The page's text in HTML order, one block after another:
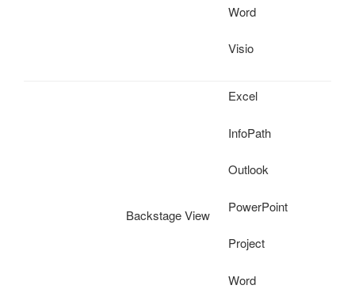
Word
Visio
Backstage View
Excel
InfoPath
Outlook
PowerPoint
Project
Word